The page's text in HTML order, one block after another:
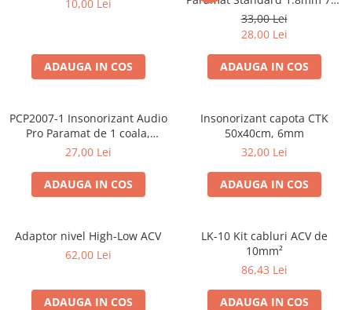
10,00 Lei
ADAUGA IN COS
50cm, 1 coala PCP1006-1
33,00 Lei
28,00 Lei
ADAUGA IN COS
PCP2007-1 Insonorizant Audio
Pro Paramat de 1 coala,
spuma de 6mm grosime,
27,00 Lei
ADAUGA IN COS
Insonorizant capota CTK
50x40cm, 6mm
32,00 Lei
ADAUGA IN COS
Adaptor nivel High-Low ACV
62,00 Lei
ADAUGA IN COS
LK-10 Kit cabluri ACV de
10mm²
86,43 Lei
ADAUGA IN COS